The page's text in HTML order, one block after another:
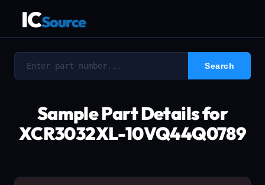
ICSource
Sample Part Details for
XCR3032XL-10VQ44Q0789